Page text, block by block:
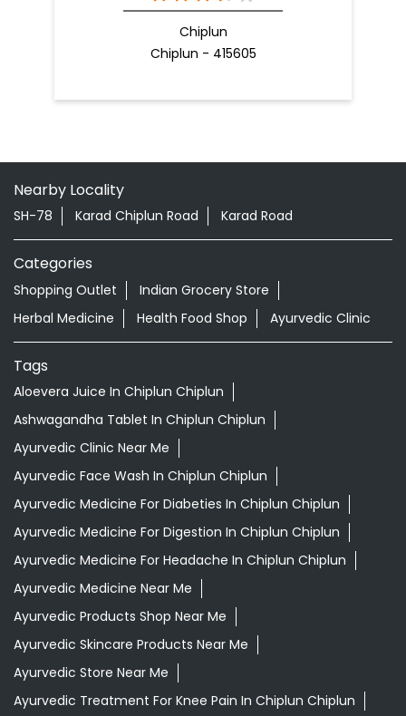
Karad Chiplun Road Karad Road
Categories
Tags
Aloevera Juice In Chiplun Chiplun
Ashwagandha Tablet In Chiplun Chiplun
Ayurvedic Clinic Near Me
Ayurvedic Face Wash In Chiplun Chiplun
Ayurvedic Medicine For Diabeties In Chiplun Chiplun
Ayurvedic Medicine For Digestion In Chiplun Chiplun
Ayurvedic Medicine For Headache In Chiplun Chiplun
Ayurvedic Medicine Near Me
Ayurvedic Products Shop Near Me
Ayurvedic Skincare Products Near Me
Ayurvedic Store Near Me
Ayurvedic Treatment For Knee Pain In Chiplun Chiplun
Best Ayurvedic Doctor Near Me
Best Supermarket Near Me
Daily Essentials Shop Near Me
Daily Needs Store Near Me
Departmental Store Near Me
Desi Ghee Chiplun Chiplun
Giloy In Chiplun Chiplun